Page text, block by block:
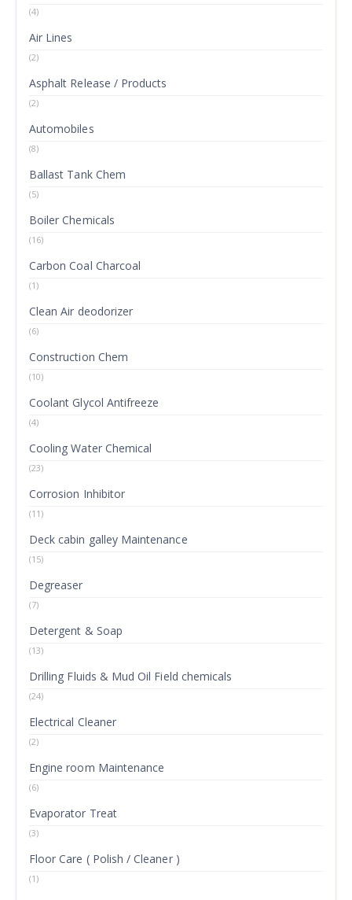
(4)
Air Lines
(2)
Asphalt Release / Products
(2)
Automobiles
(8)
Ballast Tank Chem
(5)
Boiler Chemicals
(16)
Carbon Coal Charcoal
(1)
Clean Air deodorizer
(6)
Construction Chem
(10)
Coolant Glycol Antifreeze
(4)
Cooling Water Chemical
(23)
Corrosion Inhibitor
(11)
Deck cabin galley Maintenance
(15)
Degreaser
(7)
Detergent & Soap
(13)
Drilling Fluids & Mud Oil Field chemicals
(24)
Electrical Cleaner
(2)
Engine room Maintenance
(6)
Evaporator Treat
(3)
Floor Care ( Polish / Cleaner )
(1)